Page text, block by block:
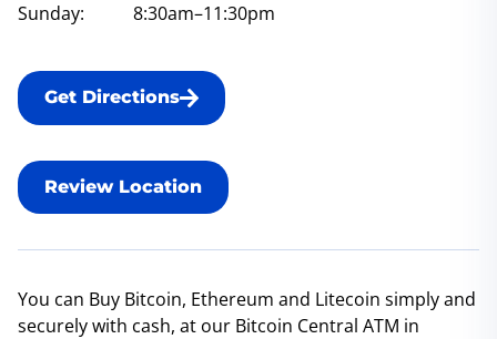
Sunday:
8:30am–11:30pm
Get Directions
Review Location
You can Buy Bitcoin, Ethereum and Litecoin simply and
securely with cash, at our Bitcoin Central ATM in